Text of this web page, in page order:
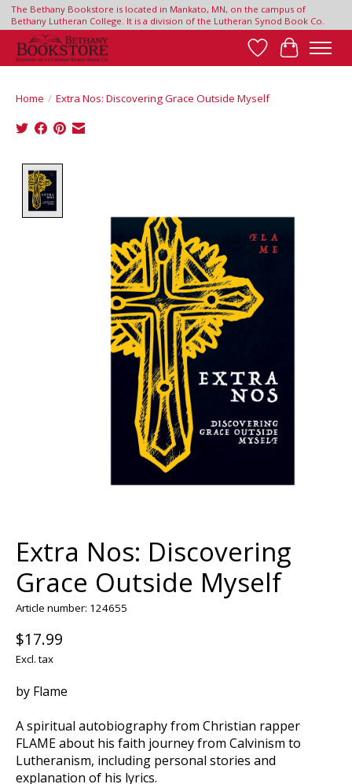
The Bethany Bookstore is located in Mankato, MN, on the campus of
Bethany Lutheran College. It is a division of the Lutheran Synod Book Co.
Wish List
Cart
Home / Extra Nos: Discovering Grace Outside Myself
Extra Nos: Discovering
Grace Outside Myself
Article number: 124655
$17.99
Excl. tax
by Flame
A spiritual autobiography from Christian rapper
FLAME about his faith journey from Calvinism to
Lutheranism, including personal stories and
explanation of his lyrics.